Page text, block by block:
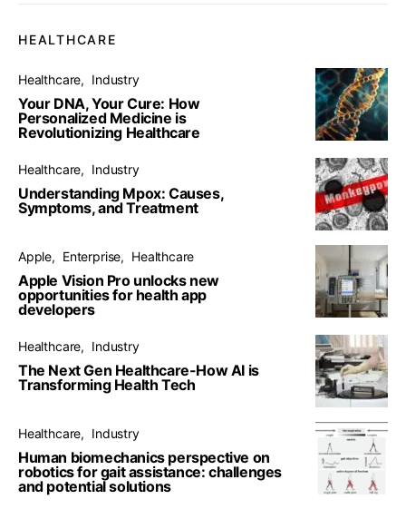
HEALTHCARE
Healthcare Industry
Your DNA, Your Cure: How
Personalized Medicine is
Revolutionizing Healthcare
Healthcare Industry
Understanding Mpox: Causes,
Symptoms, and Treatment
Apple Enterprise Healthcare
Apple Vision Pro unlocks new
opportunities for health app
developers
Healthcare Industry
The Next Gen Healthcare-How AI is
Transforming Health Tech
Healthcare Industry
Human biomechanics perspective on
robotics for gait assistance: challenges
and potential solutions